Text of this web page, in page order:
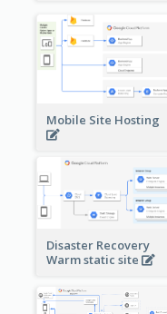
Mobile Site Hosting
Disaster Recovery
Warm static site